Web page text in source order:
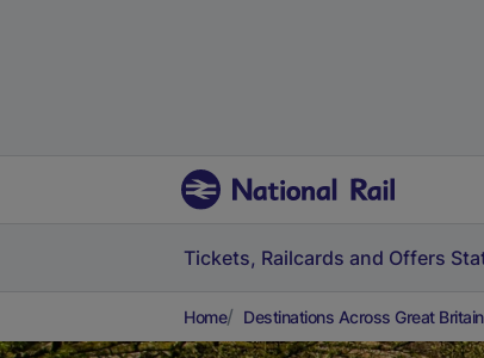
Tickets, Railcards and Offers
Home Destinations Across Great Britain